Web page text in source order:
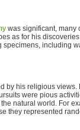
was significant, many
as for his
including
by his religious views.
were pious
natural world. For
they represented